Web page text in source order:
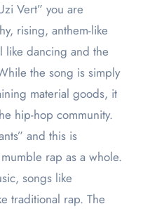
Vert” you are
rising, anthem-like
like dancing and the
the song is simply
material goods, it
hip-hop community.
and this is
rap as a whole.
songs like
traditional rap. The